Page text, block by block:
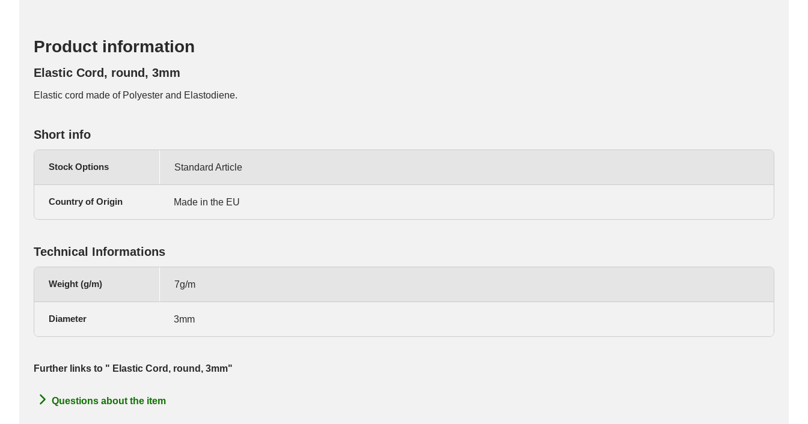
Product information
Elastic Cord, round, 3mm
Elastic cord made of Polyester and Elastodiene.
Short info
Stock Options Standard Article
Country of Origin Made in the EU
Technical Informations
Weight (g/m) 7g/m
Diameter 3mm
Further links to " Elastic Cord, round, 3mm"
Questions about the item